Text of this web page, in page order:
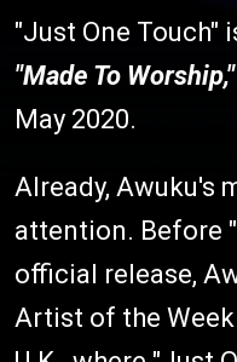
"Just One Touch"
"Made To Worship,"
May 2020.
Already, Awuku's
attention. Before
official release,
Artist of the Week